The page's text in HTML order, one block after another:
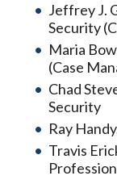
Jeffrey J.
Security
Maria
(Case
Chad
Security
Ray
Travis